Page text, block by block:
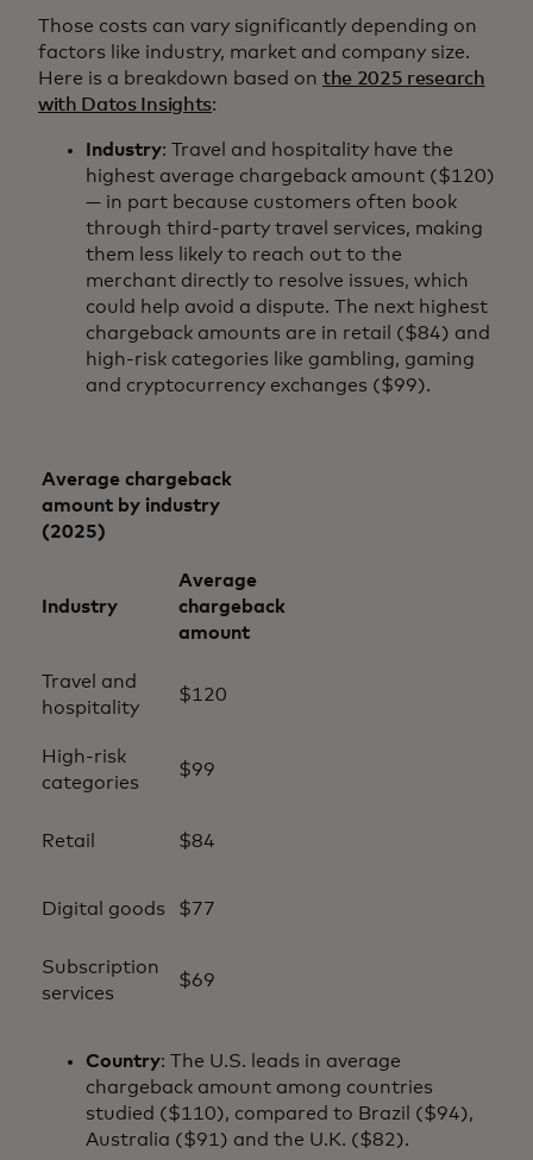
Those costs can vary significantly depending on
factors like industry, market and company size.
Here is a breakdown based on the 2025 research
with Datos Insights:
Industry: Travel and hospitality have the
highest average chargeback amount ($120)
— in part because customers often book
through third-party travel services, making
them less likely to reach out to the
merchant directly to resolve issues, which
could help avoid a dispute. The next highest
chargeback amounts are in retail ($84) and
high-risk categories like gambling, gaming
and cryptocurrency exchanges ($99).
Average chargeback
amount by industry
(2025)
Industry
Average
chargeback
amount
Travel and
hospitality
$120
High-risk
categories
$99
Retail $84
Digital goods $77
Subscription
services
$69
Country: The U.S. leads in average
chargeback amount among countries
studied ($110), compared to Brazil ($94),
Australia ($91) and the U.K. ($82).